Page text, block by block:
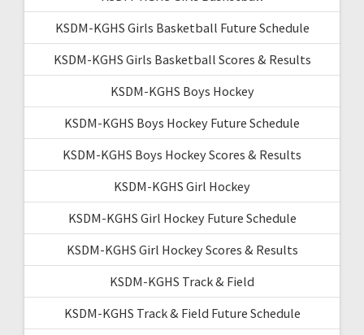
KSDM-KGHS Girls Basketball Future Schedule
KSDM-KGHS Girls Basketball Scores & Results
KSDM-KGHS Boys Hockey
KSDM-KGHS Boys Hockey Future Schedule
KSDM-KGHS Boys Hockey Scores & Results
KSDM-KGHS Girl Hockey
KSDM-KGHS Girl Hockey Future Schedule
KSDM-KGHS Girl Hockey Scores & Results
KSDM-KGHS Track & Field
KSDM-KGHS Track & Field Future Schedule